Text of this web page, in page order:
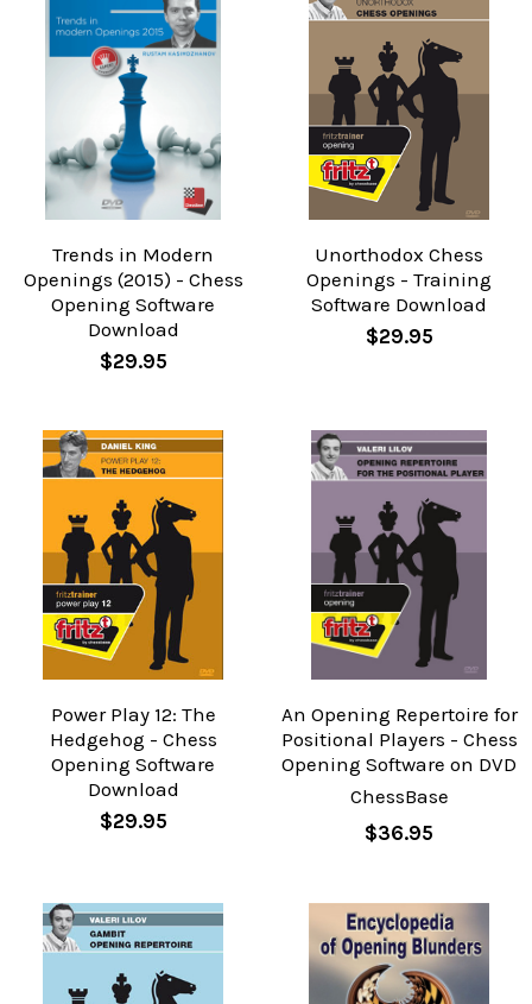
Trends in Modern
Openings (2015) - Chess
Opening Software
Download
$29.95
Unorthodox Chess
Openings - Training
Software Download
$29.95
Power Play 12: The
Hedgehog - Chess
Opening Software
Download
$29.95
An Opening Repertoire for
Positional Players - Chess
Opening Software on DVD
ChessBase
$36.95